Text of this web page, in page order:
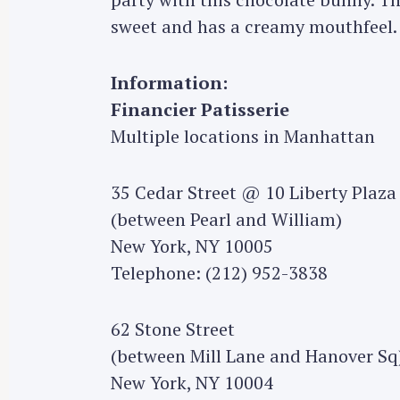
sweet and has a creamy mouthfeel.
Information:
Financier Patisserie
Multiple locations in Manhattan
35 Cedar Street @ 10 Liberty Plaza
(between Pearl and William)
New York, NY 10005
Telephone: (212) 952-3838
62 Stone Street
(between Mill Lane and Hanover
New York, NY 10004